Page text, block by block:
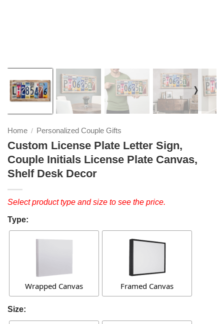
❭
Home / Personalized Couple Gifts
Custom License Plate Letter Sign,
Couple Initials License Plate Canvas,
Shelf Desk Decor
Select product type and size to see the price.
Type:
Wrapped Canvas Framed Canvas
Size: